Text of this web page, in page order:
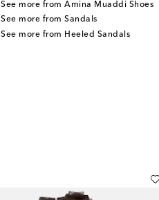
See more from Amina Muaddi Shoes
See more from Sandals
See more from Heeled Sandals